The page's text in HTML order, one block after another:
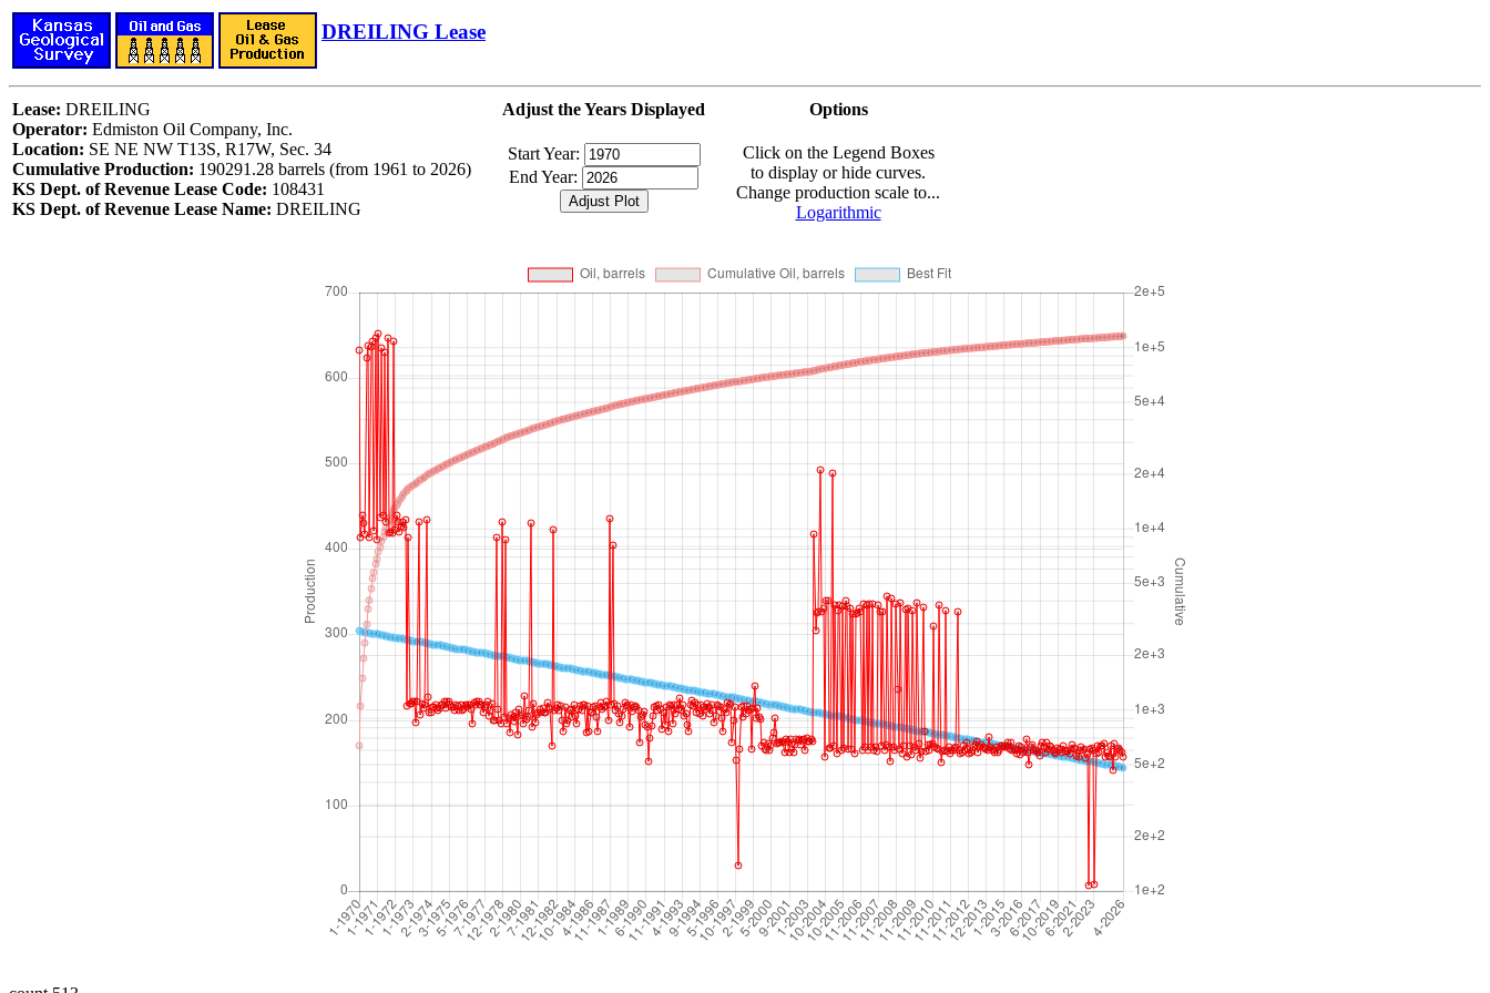
DREILING Lease
Lease: DREILING
Operator: Edmiston Oil Company, Inc.
Location: SE NE NW T13S, R17W, Sec. 34
Cumulative Production: 190291.28 barrels (from 1961 to 2026)
KS Dept. of Revenue Lease Code: 108431
KS Dept. of Revenue Lease Name: DREILING
Adjust the Years Displayed
Start Year:
End Year:
Options
Click on the Legend Boxes
to display or hide curves.
Change production scale to...
Logarithmic